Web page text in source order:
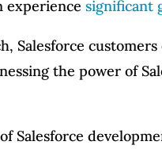
experiencesignificant
Salesforce
the power of
Salesforce